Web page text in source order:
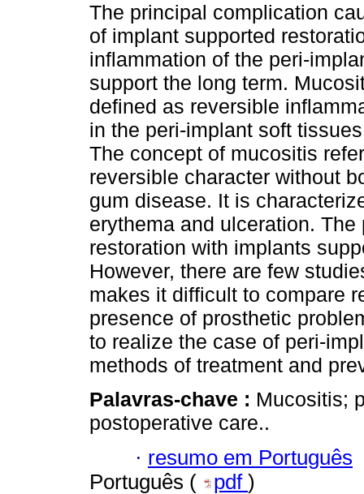
The principal complication
of implant supported
inflammation of the peri-
support the long term.
defined as reversible
in the peri-implant soft
The concept of mucositis
reversible character without
gum disease. It is
erythema and ulceration.
restoration with implants
However, there are few
makes it difficult to compare
presence of prosthetic
to realize the case of peri-
methods of treatment and
Palavras-chave : Mucositis;
postoperative care..
· resumo em Português
Português (
pdf )